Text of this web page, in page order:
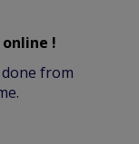
!
from